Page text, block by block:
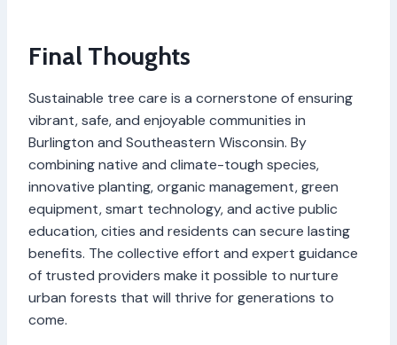
Final Thoughts
Sustainable tree care is a cornerstone of ensuring
vibrant, safe, and enjoyable communities in
Burlington and Southeastern Wisconsin. By
combining native and climate-tough species,
innovative planting, organic management, green
equipment, smart technology, and active public
education, cities and residents can secure lasting
benefits. The collective effort and expert guidance
of trusted providers make it possible to nurture
urban forests that will thrive for generations to
come.